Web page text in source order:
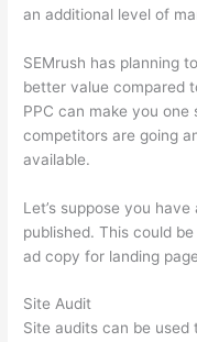
an additional level of
SEMrush has planning
better value compared
PPC can make you
competitors are going
available.
Let’s suppose you
published. This could
ad copy for landing
Site Audit
Site audits can be